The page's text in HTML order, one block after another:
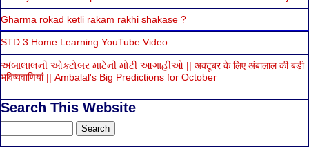
Gharma rokad ketli rakam rakhi shakase ?
STD 3 Home Learning YouTube Video
અંબાલાલની ઓક્ટોબર માટેની મોટી આગાહીઓ || अक्टूबर के लिए अंबालाल की बड़ी
भविष्यवाणियां || Ambalal's Big Predictions for October
Search This Website